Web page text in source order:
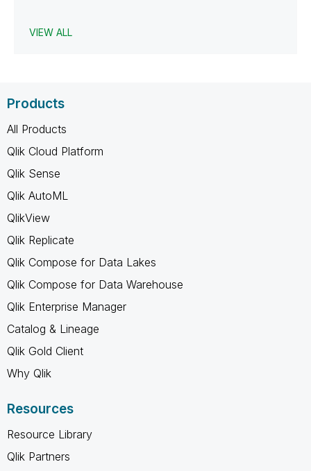
VIEW ALL
Products
All Products
Qlik Cloud Platform
Qlik Sense
Qlik AutoML
QlikView
Qlik Replicate
Qlik Compose for Data Lakes
Qlik Compose for Data Warehouse
Qlik Enterprise Manager
Catalog & Lineage
Qlik Gold Client
Why Qlik
Resources
Resource Library
Qlik Partners